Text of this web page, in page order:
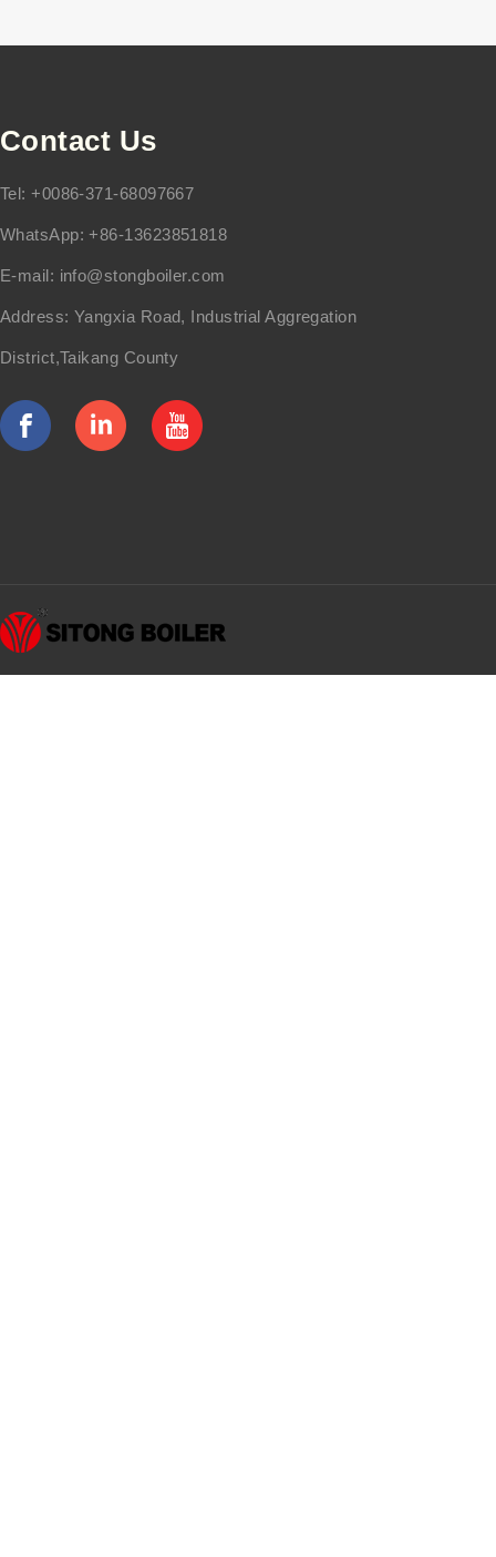
Contact Us
Tel: +0086-371-68097667
WhatsApp: +86-13623851818
E-mail: info@stongboiler.com
Address: Yangxia Road, Industrial Aggregation
District,Taikang County